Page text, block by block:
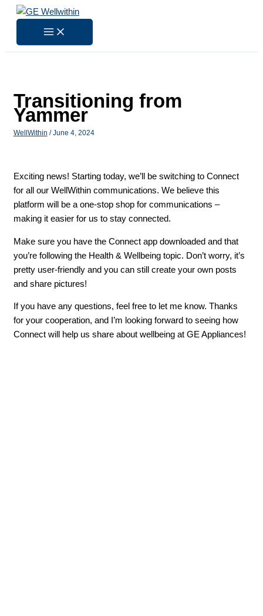
Skip
Transitioning from
Yammer
WellWithin /June 4, 2024
Exciting news! Starting today, we’ll be switching to Connect
for all our WellWithin communications. We believe this
platform will be a one-stop shop for communications –
making it easier for us to stay connected.
Make sure you have the Connect app downloaded and that
you’re following the Health & Wellbeing topic. Don’t worry, it’s
pretty user-friendly and you can still create your own posts
and share pictures!
If you have any questions, feel free to let me know. Thanks
for your cooperation, and I’m looking forward to seeing how
Connect will help us share about wellbeing at GE Appliances!